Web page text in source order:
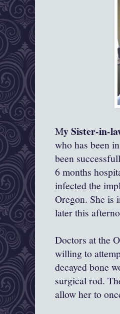
My Sister-in-
who has been
been
6 months
infected the
Oregon. She is
later this
Doctors at the
willing to
decayed bone
surgical rod.
allow her to